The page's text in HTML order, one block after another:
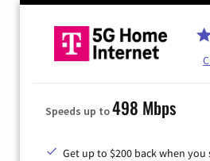
Speeds up to498 Mbps
Get up to $200 back when